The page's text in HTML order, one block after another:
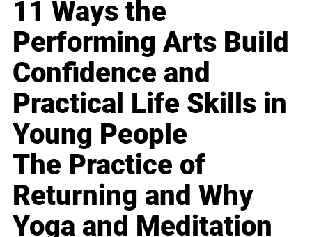
11 Ways the
Performing Arts Build
Confidence and
Practical Life Skills in
Young People
The Practice of
Returning and Why
Yoga and Meditation